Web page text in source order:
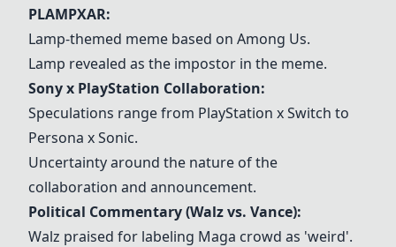
PLAMPXAR:
Lamp-themed meme based on Among Us.
Lamp revealed as the impostor in the meme.
Sony x PlayStation Collaboration:
Speculations range from PlayStation x Switch to
Persona x Sonic.
Uncertainty around the nature of the
collaboration and announcement.
Political Commentary (Walz vs. Vance):
Walz praised for labeling Maga crowd as 'weird'.